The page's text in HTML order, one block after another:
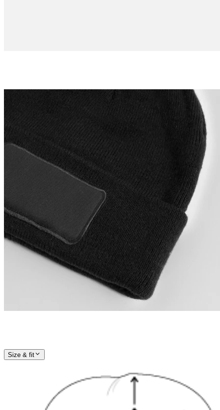
Size & fit